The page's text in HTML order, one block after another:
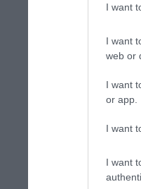
I want
I want
web or
I want
or app.
I want
I want